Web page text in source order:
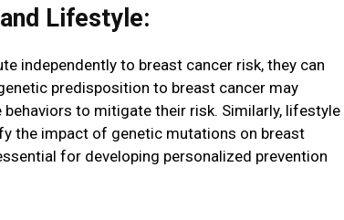
Lifestyle:
independently to breast cancer risk, they can
predisposition to breast cancer may
to mitigate their risk. Similarly, lifestyle
the impact of genetic mutations on breast
for developing personalized prevention